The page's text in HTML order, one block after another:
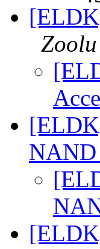
NAND